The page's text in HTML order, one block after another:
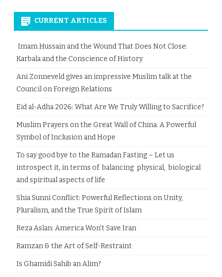
CURRENT ARTICLES
Imam Hussain and the Wound That Does Not Close:
Karbala and the Conscience of History
Ani Zonneveld gives an impressive Muslim talk at the
Council on Foreign Relations
Eid al-Adha 2026: What Are We Truly Willing to Sacrifice?
Muslim Prayers on the Great Wall of China: A Powerful
Symbol of Inclusion and Hope
To say good bye to the Ramadan Fasting – Let us
introspect it, in terms of balancing physical, biological
and spiritual aspects of life
Shia Sunni Conflict: Powerful Reflections on Unity,
Pluralism, and the True Spirit of Islam
Reza Aslan: America Won’t Save Iran
Ramzan & the Art of Self-Restraint
Is Ghamidi Sahib an Alim?